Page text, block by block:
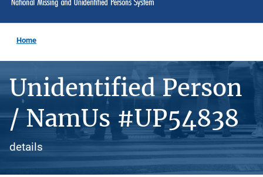
Home
Unidentified Person
/ NamUs #UP54838
details